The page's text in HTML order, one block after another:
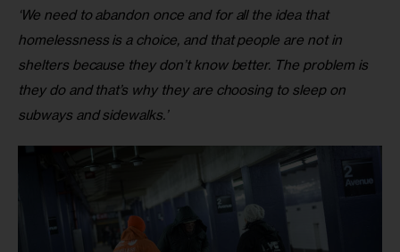
‘We need to abandon once and for all the idea that
homelessness is a choice, and that people are not in
shelters because they don’t know better. The problem is
they do and that’s why they are choosing to sleep on
subways and sidewalks.’